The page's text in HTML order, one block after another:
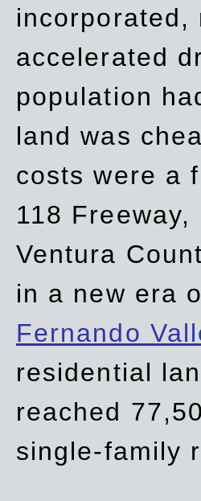
incorporated,
accelerated
population
land was
costs were a
118
Ventura
in a new era
Fernando
residential
reached
single-family